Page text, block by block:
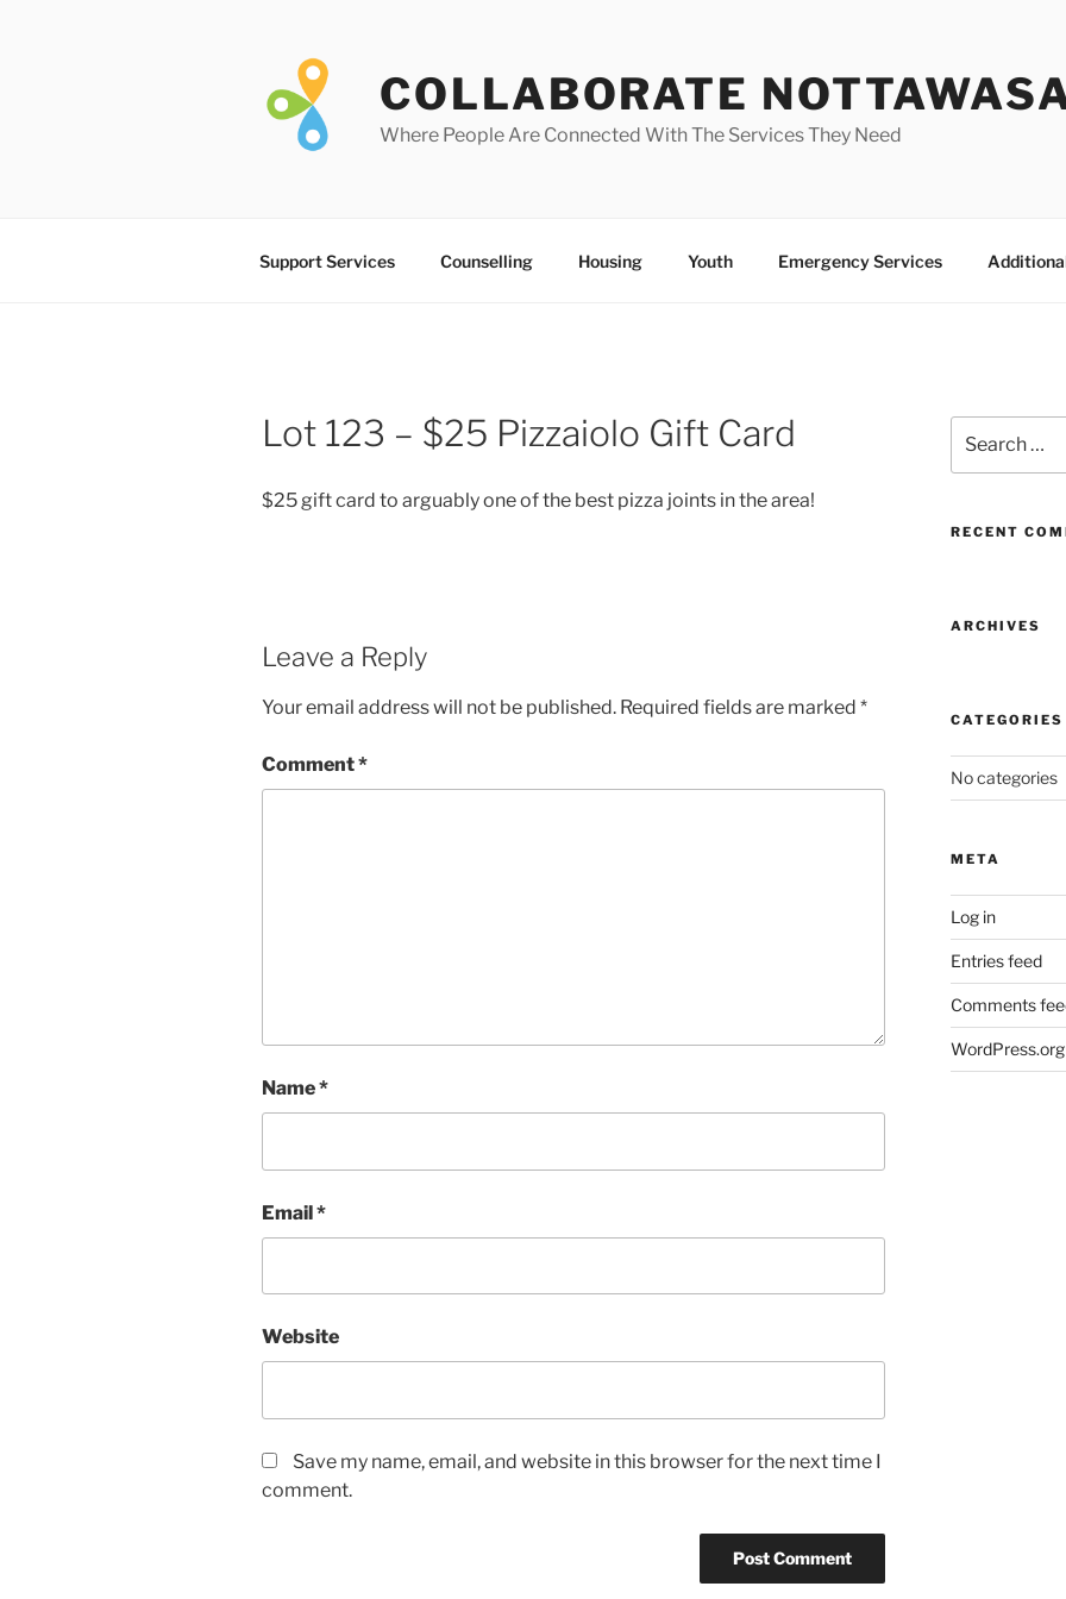
COLLABORATE
Where People Are Connected With The Services They Need
Support Services Counselling Housing Youth Emergency Services
Lot 123 – $25 Pizzaiolo Gift Card
$25 gift card to arguably one of the best pizza joints in the area!
Leave a Reply
Your email address will not be published. Required fields are marked *
Comment*
Name*
Email*
Website
Save my name, email, and website in this browser for the next time I
comment.
for:
RECENT
ARCHIVES
CATEGORIES
No categories
META
Log in
Entries feed
Comments
WordPress.org